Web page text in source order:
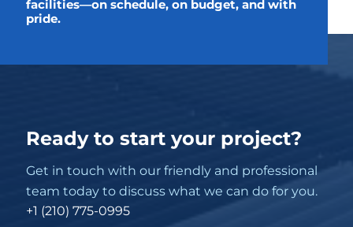
facilities—on schedule, on budget, and with
pride.
Ready to start your project?
Get in touch with our friendly and professional
team today to discuss what we can do for you.
+1 (210) 775-0995